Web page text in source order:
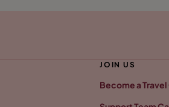
JOIN US
Become a